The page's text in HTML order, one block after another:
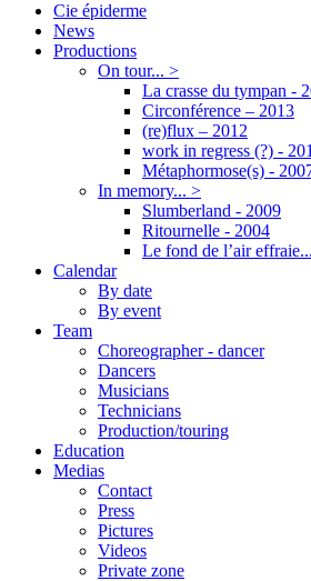
Cie épiderme
News
Productions
On tour... >
La crasse du tympan -
Circonférence – 2013
(re)flux – 2012
work in regress (?) -
Métaphormose(s) -
In memory... >
Slumberland - 2009
Ritournelle - 2004
Le fond de l’air
Calendar
By date
By event
Team
Choreographer - dancer
Dancers
Musicians
Technicians
Production/touring
Education
Medias
Contact
Press
Pictures
Videos
Private zone